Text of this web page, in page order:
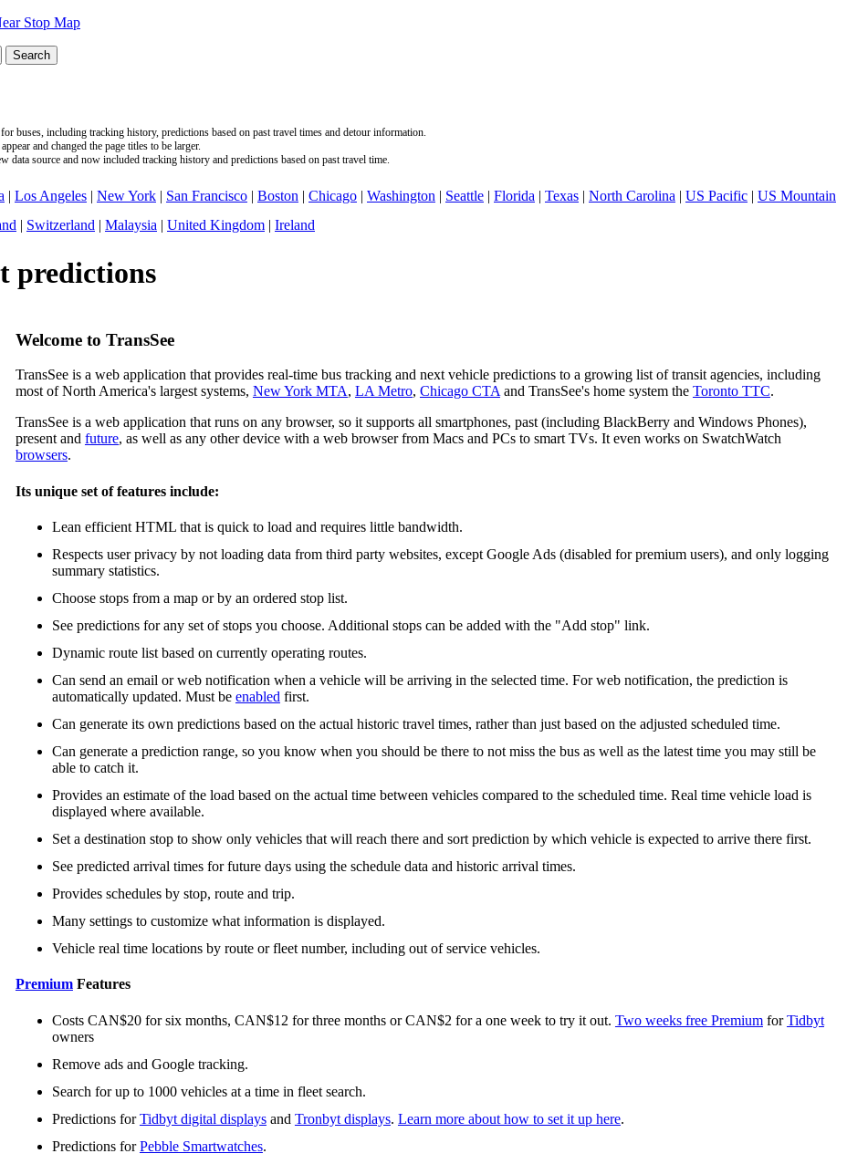
Stop Map
buses, including tracking history, predictions based on past travel times and detour information.
and changed the page titles to be larger.
data source and now included tracking history and predictions based on past travel time.
| Los Angeles | New York | San Francisco | Boston | Chicago | Washington | Seattle | Florida | Texas | North Carolina | US Pacific | US Mountain
| Switzerland | Malaysia | United Kingdom | Ireland
predictions
Welcome to TransSee
TransSee is a web application that provides real-time bus tracking and next vehicle predictions to a growing list of transit agencies, including
most of North America's largest systems, New York MTA, LA Metro, Chicago CTAand TransSee's home system the Toronto TTC.
TransSee is a web application that runs on any browser, so it supports all smartphones, past (including BlackBerry and Windows Phones),
present and future, as well as any other device with a web browser from Macs and PCs to smart TVs. It even works on SwatchWatch
browsers.
Its unique set of features include:
Lean efficient HTML that is quick to load and requires little bandwidth.
Respects user privacy by not loading data from third party websites, except Google Ads (disabled for premium users), and only logging
summary statistics.
Choose stops from a map or by an ordered stop list.
See predictions for any set of stops you choose. Additional stops can be added with the "Add stop" link.
Dynamic route list based on currently operating routes.
Can send an email or web notification when a vehicle will be arriving in the selected time. For web notification, the prediction is
automatically updated. Must be enabled first.
Can generate its own predictions based on the actual historic travel times, rather than just based on the adjusted scheduled time.
Can generate a prediction range, so you know when you should be there to not miss the bus as well as the latest time you may still be
able to catch it.
Provides an estimate of the load based on the actual time between vehicles compared to the scheduled time. Real time vehicle load is
displayed where available.
Set a destination stop to show only vehicles that will reach there and sort prediction by which vehicle is expected to arrive there first.
See predicted arrival times for future days using the schedule data and historic arrival times.
Provides schedules by stop, route and trip.
Many settings to customize what information is displayed.
Vehicle real time locations by route or fleet number, including out of service vehicles.
PremiumFeatures
Costs CAN$20 for six months, CAN$12 for three months or CAN$2 for a one week to try it out. Two weeks free PremiumforTidbyt
owners
Remove ads and Google tracking.
Search for up to 1000 vehicles at a time in fleet search.
Predictions forTidbyt digital displaysand Tronbyt displays. Learn more about how to set it up here.
Predictions forPebble Smartwatches.